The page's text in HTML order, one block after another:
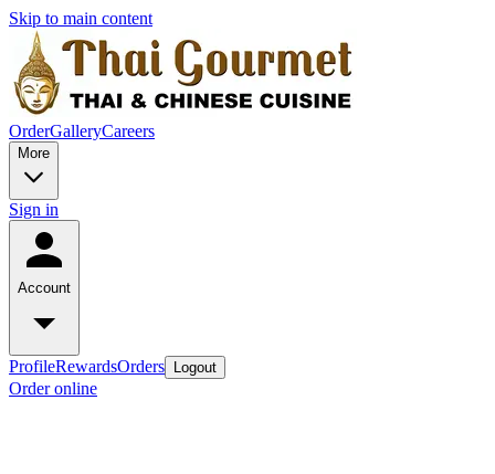
Skip to main content
OrderGalleryCareers
More
Sign in
Account
ProfileRewardsOrders Logout
Order online